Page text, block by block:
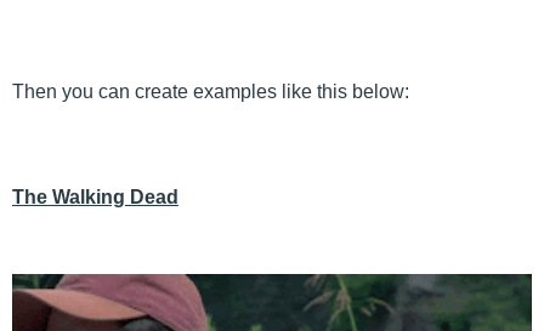
Then you can create examples like this below:
The Walking Dead